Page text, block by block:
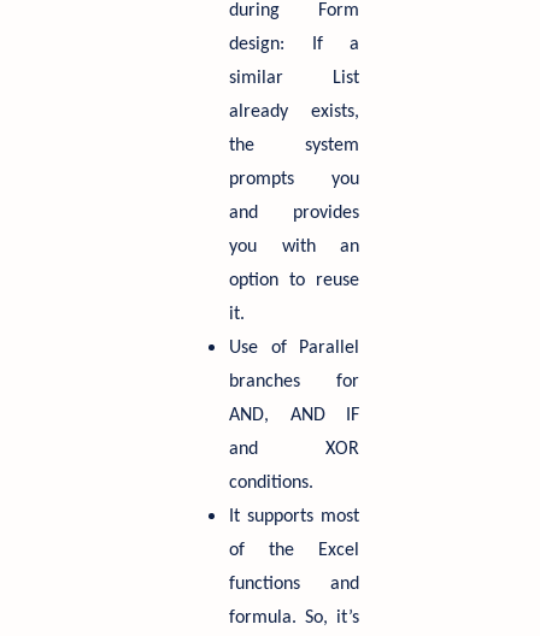
during Form
design: If a
similar List
already exists,
the system
prompts you
and provides
you with an
option to reuse
it.
Use of Parallel
branches for
AND, AND IF
and XOR
conditions.
It supports most
of the Excel
functions and
formula. So, it’s